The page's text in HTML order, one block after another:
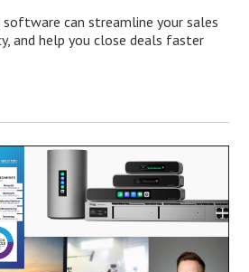
can streamline your sales
and help you close deals faster